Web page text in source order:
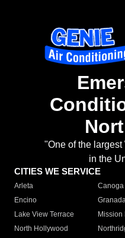
"One of the
in the
CITIES WE SERVICE
Arleta Canoga
Encino
Lake View Terrace
Mission
North Hollywood